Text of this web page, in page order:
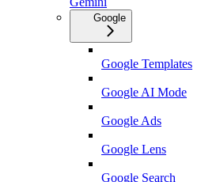
Google
Google Templates
Google AI Mode
Google Ads
Google Lens
Google Search